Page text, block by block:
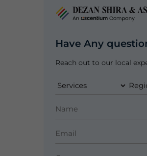
Have Any
Reach out to our local